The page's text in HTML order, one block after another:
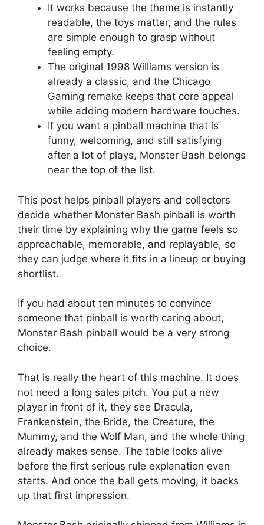
It works because the theme is instantly
readable, the toys matter, and the rules
are simple enough to grasp without
feeling empty.
The original 1998 Williams version is
already a classic, and the Chicago
Gaming remake keeps that core appeal
while adding modern hardware touches.
If you want a pinball machine that is
funny, welcoming, and still satisfying
after a lot of plays, Monster Bash belongs
near the top of the list.
This post helps pinball players and collectors
decide whether Monster Bash pinball is worth
their time by explaining why the game feels so
approachable, memorable, and replayable, so
they can judge where it fits in a lineup or buying
shortlist.
If you had about ten minutes to convince
someone that pinball is worth caring about,
Monster Bash pinball would be a very strong
choice.
That is really the heart of this machine. It does
not need a long sales pitch. You put a new
player in front of it, they see Dracula,
Frankenstein, the Bride, the Creature, the
Mummy, and the Wolf Man, and the whole thing
already makes sense. The table looks alive
before the first serious rule explanation even
starts. And once the ball gets moving, it backs
up that first impression.